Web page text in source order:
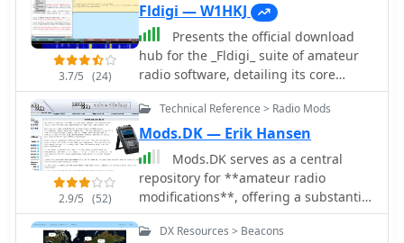
3.7/5 (24)
Fldigi — W1HKJ
Presents the official download
hub for the _Fldigi_ suite of amateur
radio software, detailing its core
components and associated utilities.
The resource provides direct access to
executables and source code for
Linux, FreeBSD, macOS, and Windows
operating systems, alongside
comprehensive documentation in PDF
format for each application. Specific
version numbers and release dates
2.9/5 (52)
Technical Reference > Radio Mods
Mods.DK — Erik Hansen
Mods.DK serves as a central
repository for **amateur radio
modifications**, offering a substantial
collection of user-contributed articles.
Hams can find detailed instructions
DX Resources > Beacons